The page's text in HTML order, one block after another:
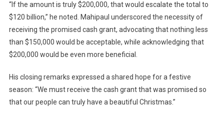
“If the amount is truly $200,000, that would escalate the total to
$120 billion,” he noted. Mahipaul underscored the necessity of
receiving the promised cash grant, advocating that nothing less
than $150,000 would be acceptable, while acknowledging that
$200,000 would be even more beneficial.
His closing remarks expressed a shared hope for a festive
season: “We must receive the cash grant that was promised so
that our people can truly have a beautiful Christmas.”